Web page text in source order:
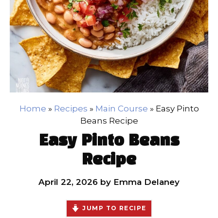
Home » Recipes » Main Course » Easy Pinto
Beans Recipe
Easy Pinto Beans
Recipe
April 22, 2026 by Emma Delaney
JUMP TO RECIPE